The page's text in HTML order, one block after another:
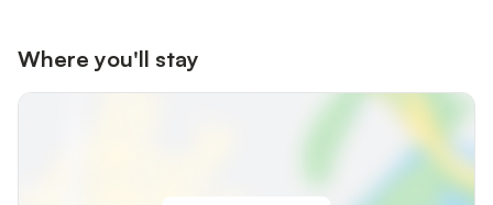
Where you'll stay